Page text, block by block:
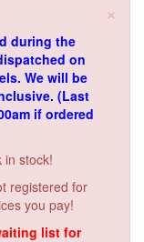
×
during the
on
We will be
(Last
if ordered
in stock!
registered for
you pay!
list for